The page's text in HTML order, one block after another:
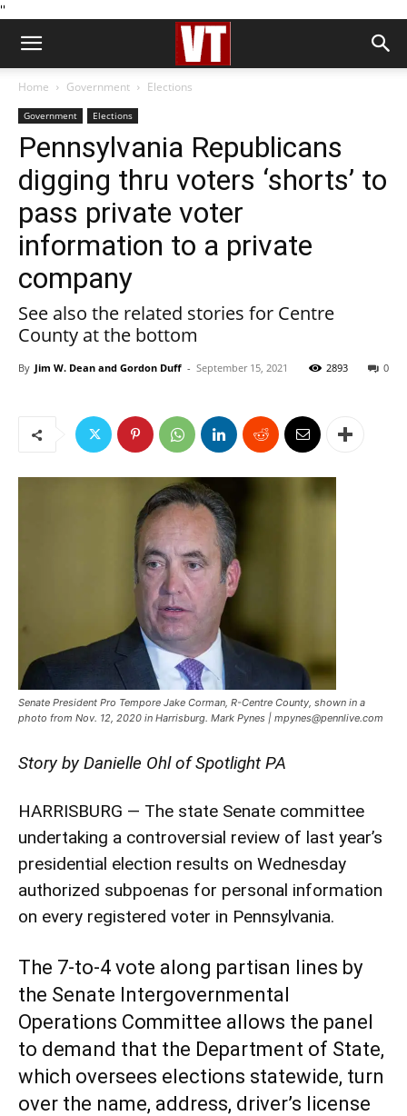
''
Home Government Elections
Government Elections
Pennsylvania Republicans
digging thru voters ‘shorts’ to
pass private voter
information to a private
company
See also the related stories for Centre
County at the bottom
By Jim W. Dean and Gordon Duff - September 15, 2021 0
2893
Senate President Pro Tempore Jake Corman, R-Centre County, shown in a
photo from Nov. 12, 2020 in Harrisburg. Mark Pynes | mpynes@pennlive.com
Story by Danielle Ohl of Spotlight PA
HARRISBURG — The state Senate committee
undertaking a controversial review of last year’s
presidential election results on Wednesday
authorized subpoenas for personal information
on every registered voter in Pennsylvania.
The 7-to-4 vote along partisan lines by
the Senate Intergovernmental
Operations Committee allows the panel
to demand that the Department of State,
which oversees elections statewide, turn
over the name, address, driver’s license